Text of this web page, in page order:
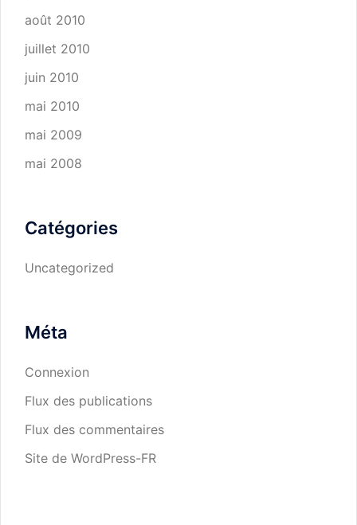
août 2010
juillet 2010
juin 2010
mai 2010
mai 2009
mai 2008
Catégories
Uncategorized
Méta
Connexion
Flux des publications
Flux des commentaires
Site de WordPress-FR